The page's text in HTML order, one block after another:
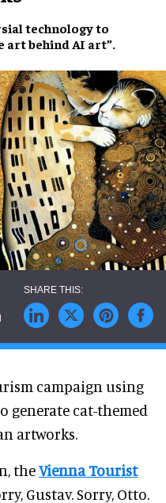
technologyto
art behind AI art”.
campaign using
generate cat-themed
artworks.
theVienna Tourist
Gustav. Sorry, Otto.